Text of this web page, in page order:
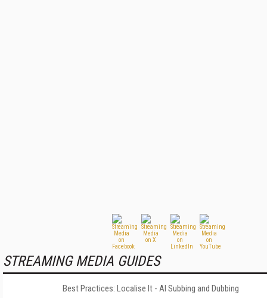
STREAMING MEDIA GUIDES
Best Practices: Localise It - AI Subbing and Dubbing